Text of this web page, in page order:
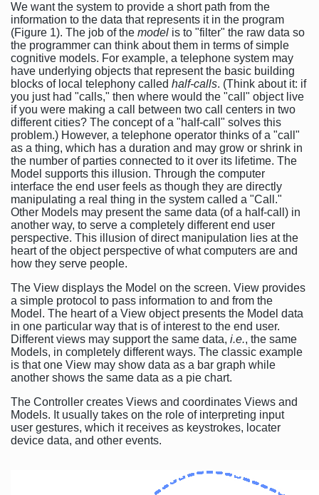
We want the system to provide a short path from the
information to the data that represents it in the program
(Figure 1). The job of the model is to "filter" the raw data so
the programmer can think about them in terms of simple
cognitive models. For example, a telephone system may
have underlying objects that represent the basic building
blocks of local telephony called half-calls. (Think about it: if
you just had "calls," then where would the "call" object live
if you were making a call between two call centers in two
different cities? The concept of a "half-call" solves this
problem.) However, a telephone operator thinks of a "call"
as a thing, which has a duration and may grow or shrink in
the number of parties connected to it over its lifetime. The
Model supports this illusion. Through the computer
interface the end user feels as though they are directly
manipulating a real thing in the system called a "Call."
Other Models may present the same data (of a half-call) in
another way, to serve a completely different end user
perspective. This illusion of direct manipulation lies at the
heart of the object perspective of what computers are and
how they serve people.
The View displays the Model on the screen. View provides
a simple protocol to pass information to and from the
Model. The heart of a View object presents the Model data
in one particular way that is of interest to the end user.
Different views may support the same data, i.e., the same
Models, in completely different ways. The classic example
is that one View may show data as a bar graph while
another shows the same data as a pie chart.
The Controller creates Views and coordinates Views and
Models. It usually takes on the role of interpreting input
user gestures, which it receives as keystrokes, locater
device data, and other events.